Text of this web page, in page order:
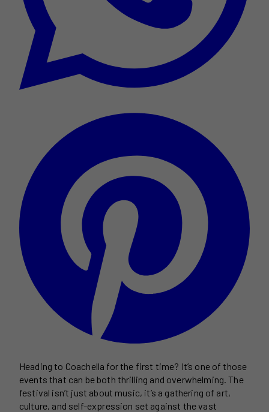
Heading to Coachella for the first time? It’s one of those
events that can be both thrilling and overwhelming. The
festival isn’t just about music, it’s a gathering of art,
culture, and self-expression set against the vast